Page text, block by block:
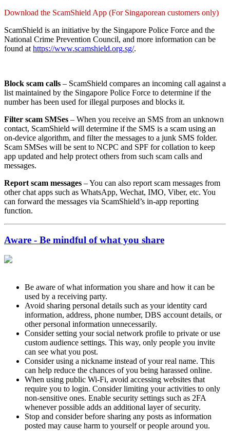
Download the ScamShield App (For Singaporean customers only)
ScamShield is an initiative by the Singapore Police Force and the
National Crime Prevention Council, and more information can be
found at https://www.scamshield.org.sg/.
Block scam calls – ScamShield compares an incoming call against a
list maintained by the Singapore Police Force to determine if the
number has been used for illegal purposes and blocks it.
Filter scam SMSes – When you receive an SMS from an unknown
contact, ScamShield will determine if the SMS is a scam using an
on-device algorithm, and filter the messages to a junk SMS folder.
Scam SMSes will be sent to NCPC and SPF for collation to keep
app updated and help protect others from such scam calls and
messages.
Report scam messages – You can also report scam messages from
other chat apps such as WhatsApp, Wechat, IMO, Viber, etc. You
can forward the messages via ScamShield’s in-app reporting
function.
Aware - Be mindful of what you share
Be aware of what information you share and how it can be
used by a receiving party.
Avoid sharing personal details such as your identity card
information, address, phone number, DBS account details, or
other personal information unnecessarily.
Consider setting your social network profile to private or use
custom audience settings. This way, only people you invite
can see what you post.
Consider using a nickname instead of your real name. This
can help reduce the chances of you being harassed online.
When using public Wi-Fi, avoid accessing websites that
require you to login. Consider limiting your activities to only
non-sensitive ones. Enable security settings such as 2FA
whenever possible adds an additional layer of security.
Stop and consider before sharing any posts as information
posted may cause harm to yourself or people around you.